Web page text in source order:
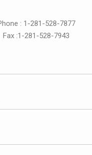
: 1-281-528-7877
Fax :1-281-528-7943